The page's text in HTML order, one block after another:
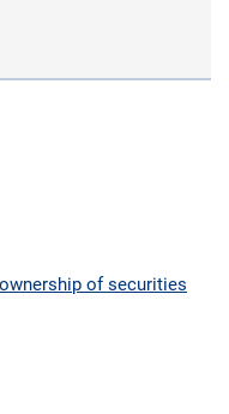
of securities